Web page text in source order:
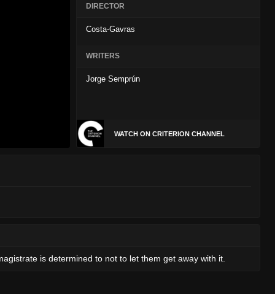
DIRECTOR
Costa-Gavras
WRITERS
Jorge Semprún
WATCH ON CRITERION CHANNEL
is determined to not to let them get away with it.